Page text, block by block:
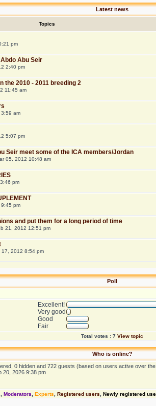
Latest news
Topics
pm
Abu Seir
2:40 pm
the 2010 - 2011 breeding 2
11:45 am
3:59 am
5:07 pm
Seir meet some of the ICA members/Jordan
05, 2012 10:48 am
pm
pm
and put them for a long period of time
21, 2012 12:51 pm
17, 2012 8:54 pm
Poll
Excellent!
Very good
Good
Fair
Total votes : 7 View topic
Who is online?
0 hidden and 722 guests (based on users active over
20, 2026 9:38 pm
Moderators Experts Registered users Newly registered